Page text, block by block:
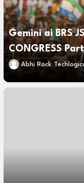
Gemini ai BRS
CONGRESS
Abhi Rock